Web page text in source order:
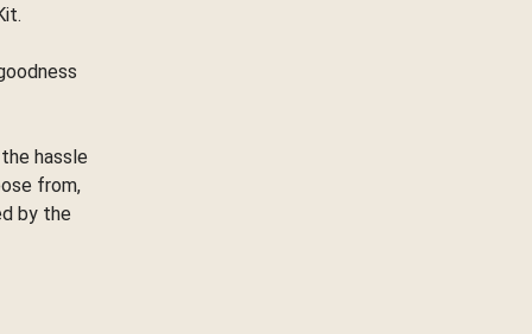
hassle
from,
by the